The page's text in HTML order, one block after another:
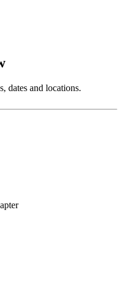
dates and locations.